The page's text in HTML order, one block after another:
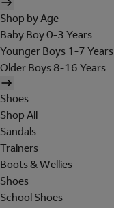
Shop by Age
Baby Boy 0-3 Years
Younger Boys 1-7 Years
Older Boys 8-16 Years
Shoes
Shop All
Sandals
Trainers
Boots & Wellies
Shoes
School Shoes